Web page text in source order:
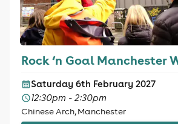
Rock ‘n Goal Manchester
Saturday 6th February 2027
12:30pm - 2:30pm
Chinese Arch, Manchester